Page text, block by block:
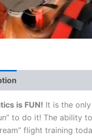
is FUN! It is the
to do it! The ability
flight training